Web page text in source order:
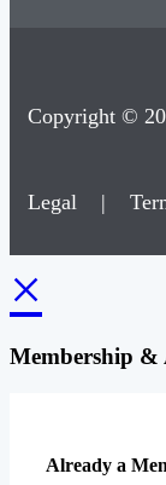
Copyright ©
Legal |
×
Membership &
Already a